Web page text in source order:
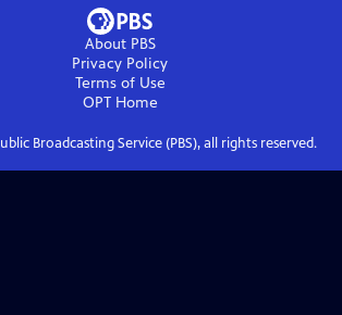
About PBS
Privacy Policy
Terms of Use
OPTHome
Broadcasting Service (PBS), all rights reserved.